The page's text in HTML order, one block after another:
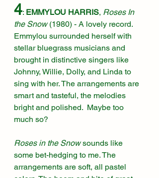
4: EMMYLOU HARRIS, Roses In
the Snow (1980) - A lovely record.
Emmylou surrounded herself with
stellar bluegrass musicians and
brought in distinctive singers like
Johnny, Willie, Dolly, and Linda to
sing with her. The arrangements are
smart and tasteful, the melodies
bright and polished.  Maybe too
much so?
Roses in the Snow sounds like
some bet-hedging to me. The
arrangements are soft, all pastel